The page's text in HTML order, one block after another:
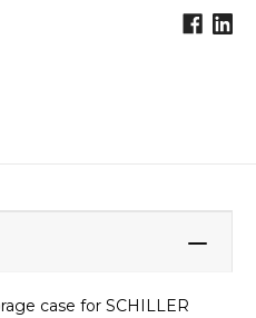
case for SCHILLER